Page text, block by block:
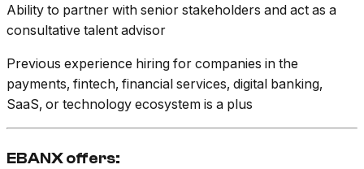
Ability to partner with senior stakeholders and act as a
consultative talent advisor
Previous experience hiring for companies in the
payments, fintech, financial services, digital banking,
SaaS, or technology ecosystem is a plus
EBANX offers: